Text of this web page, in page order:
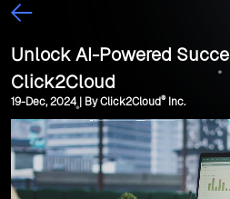
Unlock AI-Powered
Click2Cloud
19-Dec, 2024 | By Click2Cloud®Inc.